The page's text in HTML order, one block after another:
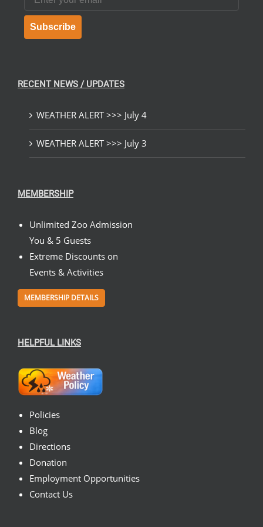
Subscribe
RECENT NEWS / UPDATES
WEATHER ALERT >>> July 4
WEATHER ALERT >>> July 3
MEMBERSHIP
Unlimited Zoo Admission
You & 5 Guests
Extreme Discounts on
Events & Activities
MEMBERSHIP DETAILS
HELPFUL LINKS
Policies
Blog
Directions
Donation
Employment Opportunities
Contact Us